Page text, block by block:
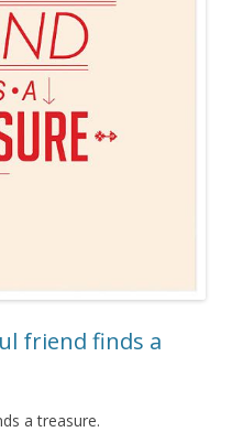
friend finds a
a treasure.